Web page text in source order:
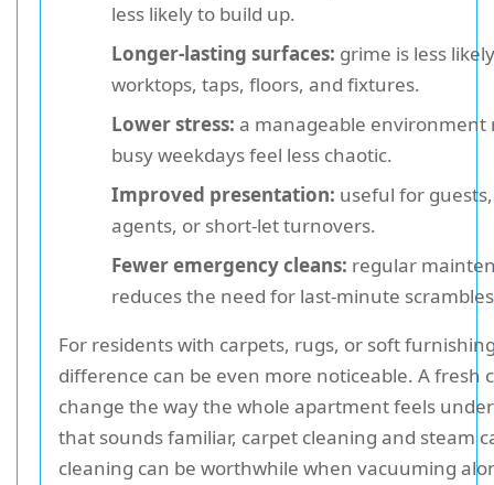
less likely to build up.
Longer-lasting surfaces: grime is less
worktops, taps, floors, and fixtures.
Lower stress: a manageable environment
busy weekdays feel less chaotic.
Improved presentation: useful for
agents, or short-let turnovers.
Fewer emergency cleans: regular
reduces the need for last-minute
For residents with carpets, rugs, or soft
difference can be even more noticeable. A fresh
change the way the whole apartment feels
that sounds familiar, carpet cleaning and steam
cleaning can be worthwhile when vacuuming